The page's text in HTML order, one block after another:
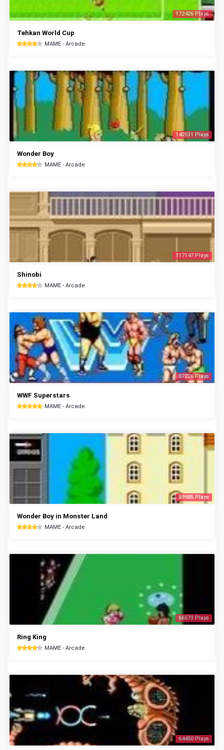
172426 Plays
Tehkan World Cup
MAME - Arcade
142531 Plays
Wonder Boy
MAME - Arcade
117147 Plays
Shinobi
MAME - Arcade
87226 Plays
WWF Superstars
MAME - Arcade
69985 Plays
Wonder Boy in Monster Land
MAME - Arcade
66573 Plays
Ring King
MAME - Arcade
64450 Plays